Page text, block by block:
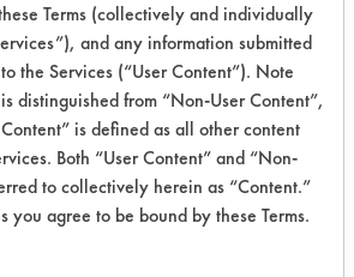
cited in this section is
by the vendors. The
verified the accuracy of
and is not liable for
by the vendors. TURI is
for any
Terms (collectively and individually
and any information submitted
the Services (“User Content”). Note
distinguished from “Non-User Content”,
is defined as all other content
Both “User Content” and “Non-
to collectively herein as “Content.”
you agree to be bound by these Terms.